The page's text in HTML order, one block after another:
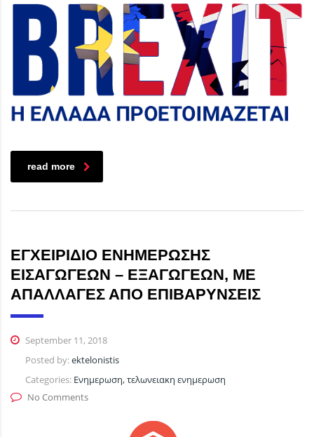
read more
ΕΓΧΕΙΡΙΔΙΟ ΕΝΗΜΕΡΩΣΗΣ
ΕΙΣΑΓΩΓΕΩΝ – ΕΞΑΓΩΓΕΩΝ, ΜΕ
ΑΠΑΛΛΑΓΕΣ ΑΠΟ ΕΠΙΒΑΡΥΝΣΕΙΣ
September 11, 2018
Posted by:ektelonistis
Categories: Ενημερωση, τελωνειακη ενημερωση
No Comments